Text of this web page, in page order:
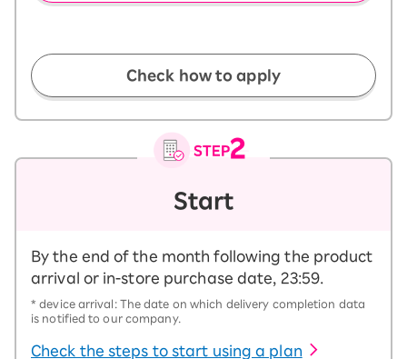
Check how to apply
Start
By the end of the month following the product
arrival or in-store purchase date, 23:59.
* device arrival: The date on which delivery completion data
is notified to our company.
Check the steps to start using a plan